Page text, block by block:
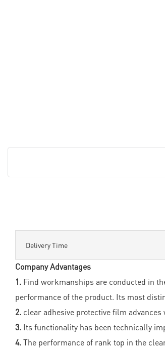
Delivery Time
Company Advantages
1. Find workmanships are conducted in
performance of the product. Its most
2. clear adhesive protective film
3. Its functionality has been technically
4.The performance of rank top in the